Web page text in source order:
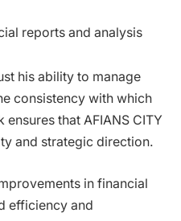
reports and analysis
his ability to manage
consistency with which
that AFIANS CITY
and strategic direction.
in financial
efficiency and